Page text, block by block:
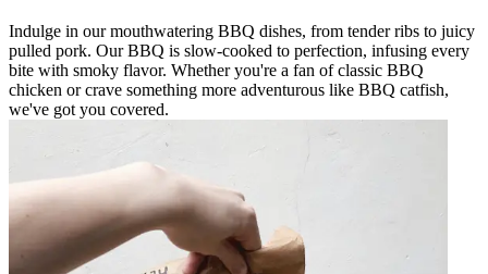
Indulge in our mouthwatering BBQ dishes, from tender ribs to juicy
pulled pork. Our BBQ is slow-cooked to perfection, infusing every
bite with smoky flavor. Whether you're a fan of classic BBQ
chicken or crave something more adventurous like BBQ catfish,
we've got you covered.